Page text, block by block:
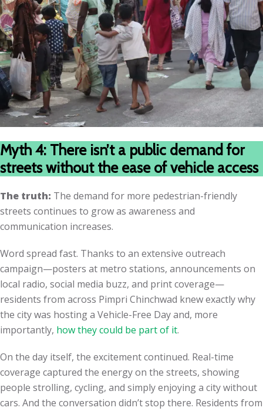
Myth 4: There isn’t a public demand for
streets without the ease of vehicle access
The truth: The demand for more pedestrian-friendly
streets continues to grow as awareness and
communication increases.
Word spread fast. Thanks to an extensive outreach
campaign—posters at metro stations, announcements on
local radio, social media buzz, and print coverage—
residents from across Pimpri Chinchwad knew exactly why
the city was hosting a Vehicle-Free Day and, more
importantly, how they could be part of it.
On the day itself, the excitement continued. Real-time
coverage captured the energy on the streets, showing
people strolling, cycling, and simply enjoying a city without
cars. And the conversation didn’t stop there. Residents from